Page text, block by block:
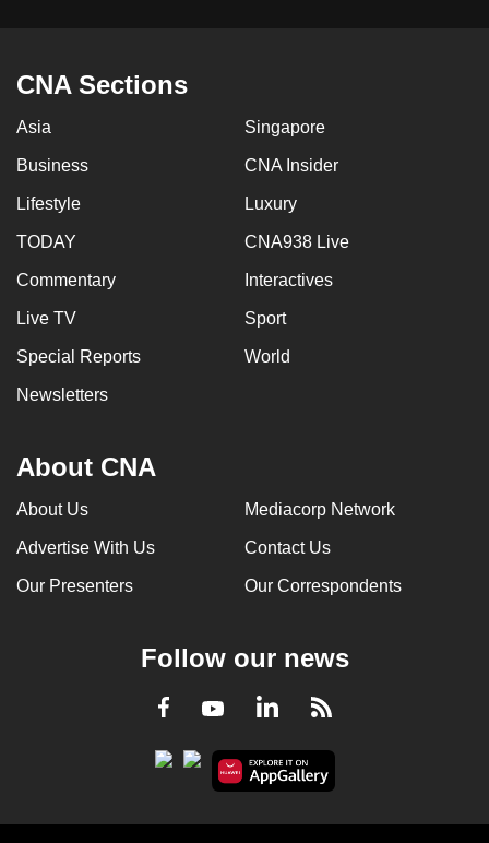
CNA Sections
Asia Singapore
Business CNA Insider
Lifestyle Luxury
TODAY CNA938 Live
Commentary Interactives
Live TV Sport
Special Reports World
Newsletters
About CNA
About Us Mediacorp Network
Advertise With Us Contact Us
Our Presenters Our Correspondents
Follow our news
Facebook
YoutubeLinkedInRSS
issues?